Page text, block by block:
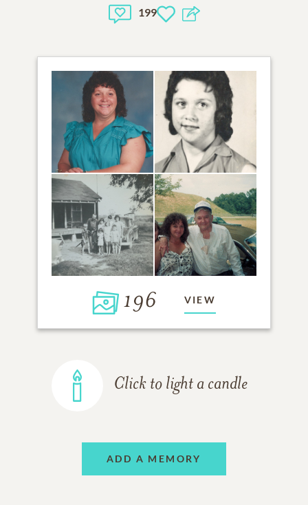
199
196 VIEW
Click to light a candle
ADD A MEMORY